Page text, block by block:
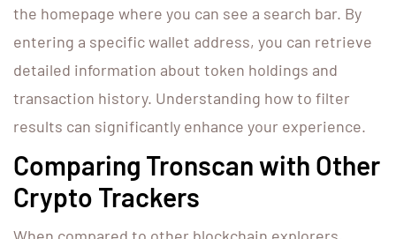
the homepage where you can see a search bar. By
entering a specific wallet address, you can retrieve
detailed information about token holdings and
transaction history. Understanding how to filter
results can significantly enhance your experience.
Comparing Tronscan with Other
Crypto Trackers